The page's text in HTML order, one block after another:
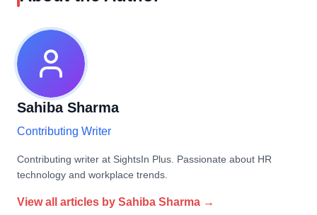
Sahiba Sharma
Contributing Writer
Contributing writer at SightsIn Plus. Passionate about HR
technology and workplace trends.
View all articles by Sahiba Sharma →